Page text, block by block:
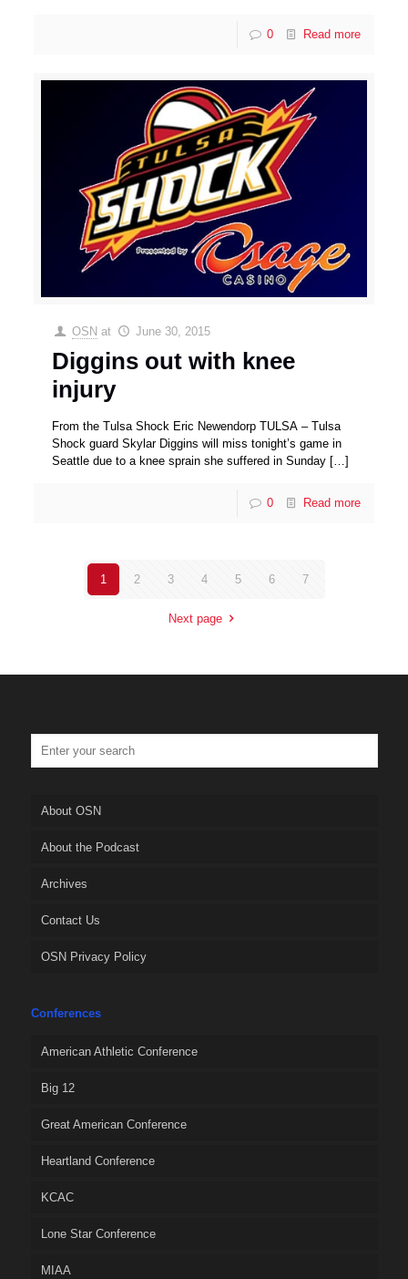
0 Read more
OSN at June 30, 2015
Diggins out with knee
injury
From the Tulsa Shock Eric Newendorp TULSA – Tulsa
Shock guard Skylar Diggins will miss tonight’s game in
Seattle due to a knee sprain she suffered in Sunday […]
0 Read more
1 2 3 4 5 6 7
Next page
About OSN
About the Podcast
Archives
Contact Us
OSN Privacy Policy
Conferences
American Athletic Conference
Big 12
Great American Conference
Heartland Conference
KCAC
Lone Star Conference
MIAA